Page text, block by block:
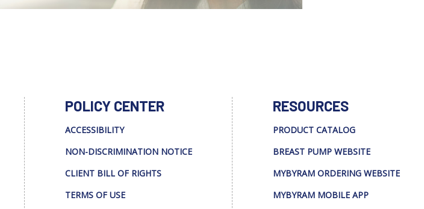
POLICY CENTER
ACCESSIBILITY
NON-DISCRIMINATION NOTICE
CLIENT BILL OF RIGHTS
TERMS OF USE
RESOURCES
PRODUCT CATALOG
BREAST PUMP WEBSITE
MYBYRAM ORDERING WEBSITE
MYBYRAM MOBILE APP